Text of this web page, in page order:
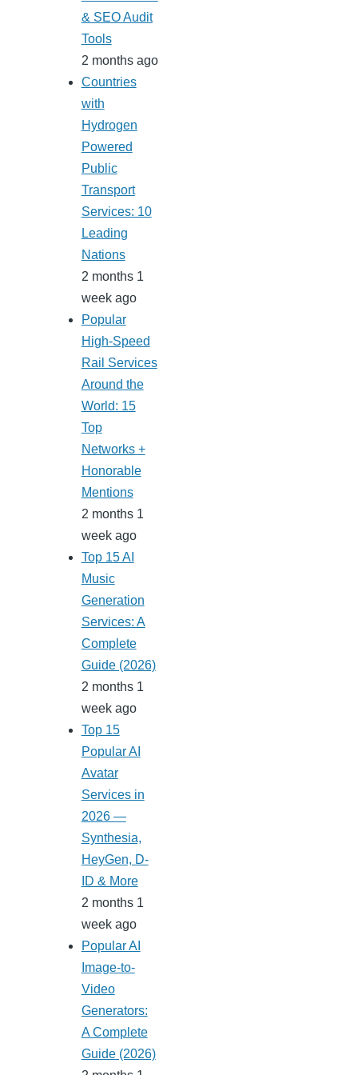
& SEO Audit
Tools
2 months ago
Countries
with
Hydrogen
Powered
Public
Transport
Services: 10
Leading
Nations
2 months 1
week ago
Popular
High-Speed
Rail Services
Around the
World: 15
Top
Networks +
Honorable
Mentions
2 months 1
week ago
Top 15 AI
Music
Generation
Services: A
Complete
Guide (2026)
2 months 1
week ago
Top 15
Popular AI
Avatar
Services in
2026 —
Synthesia,
HeyGen, D-
ID & More
2 months 1
week ago
Popular AI
Image-to-
Video
Generators:
A Complete
Guide (2026)